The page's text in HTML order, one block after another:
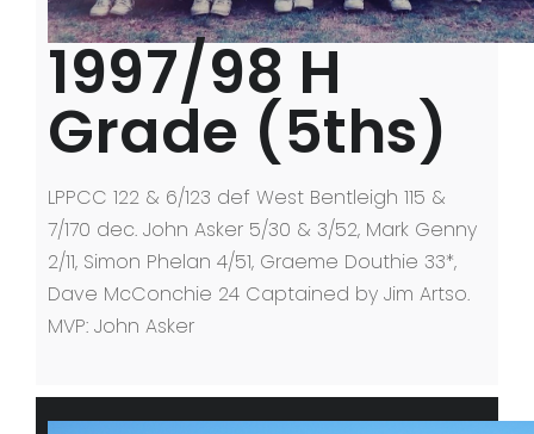
1997/98 H
Grade (5ths)
LPPCC 122 & 6/123 def West Bentleigh 115 &
7/170 dec. John Asker 5/30 & 3/52, Mark Genny
2/11, Simon Phelan 4/51, Graeme Douthie 33*,
Dave McConchie 24 Captained by Jim Artso.
MVP: John Asker